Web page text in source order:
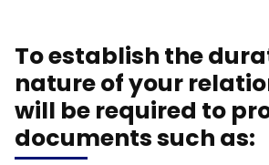
To establish the
nature of your
will be required to
documents such as: